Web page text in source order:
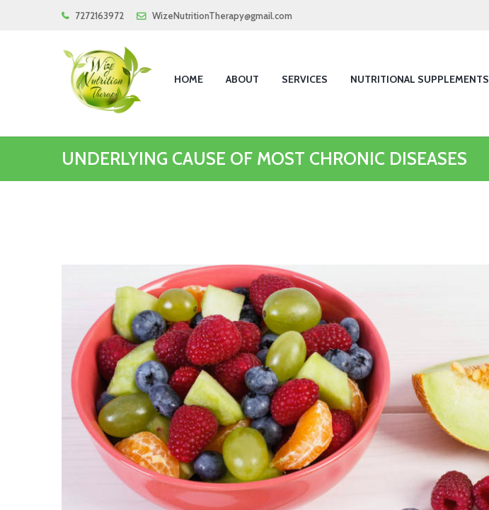
7272163972 WizeNutritionTherapy@gmail.com
HOME ABOUT SERVICES NUTRITIONAL SUPPLEMENTS
UNDERLYING CAUSE OF MOST CHRONIC DISEASES